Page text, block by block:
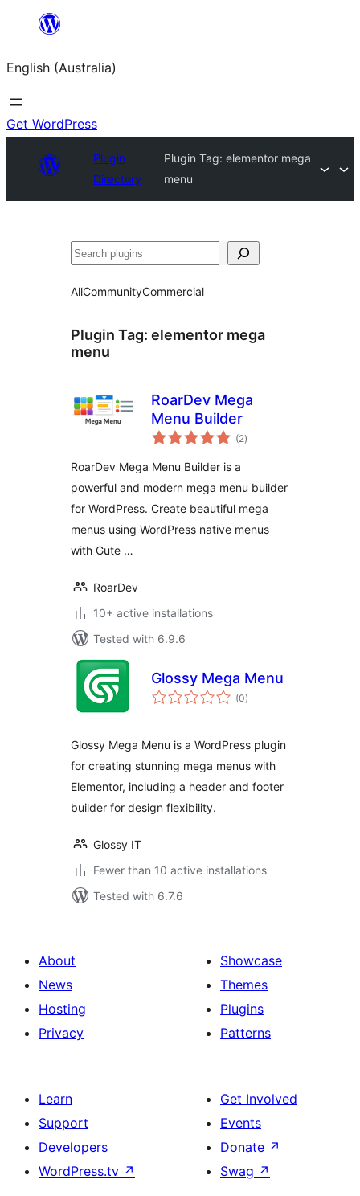
content
English (Australia)
Get WordPress
Plugin
Directory
Plugin Tag: elementor mega
menu
Search
AllCommunityCommercial
Plugin Tag: elementor mega
menu
RoarDev Mega
Menu Builder
(2total
ratings
)
RoarDev Mega Menu Builder is a
powerful and modern mega menu builder
for WordPress. Create beautiful mega
menus using WordPress native menus
with Gute …
RoarDev
10+ active installations
Tested with 6.9.6
Glossy Mega Menu
(0total
ratings
)
Glossy Mega Menu is a WordPress plugin
for creating stunning mega menus with
Elementor, including a header and footer
builder for design flexibility.
Glossy IT
Fewer than 10 active installations
Tested with 6.7.6
About
News
Hosting
Privacy
Showcase
Themes
Plugins
Patterns
Learn
Support
Developers
WordPress.tv ↗
Get Involved
Events
Donate ↗
Swag ↗